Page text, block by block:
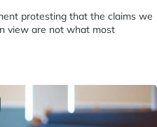
protesting that the claims we
view are not what most